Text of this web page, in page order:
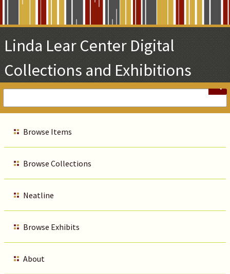
Main
Content
Linda Lear Center Digital
Collections and Exhibitions
Browse Items
Browse Collections
Neatline
Browse Exhibits
About